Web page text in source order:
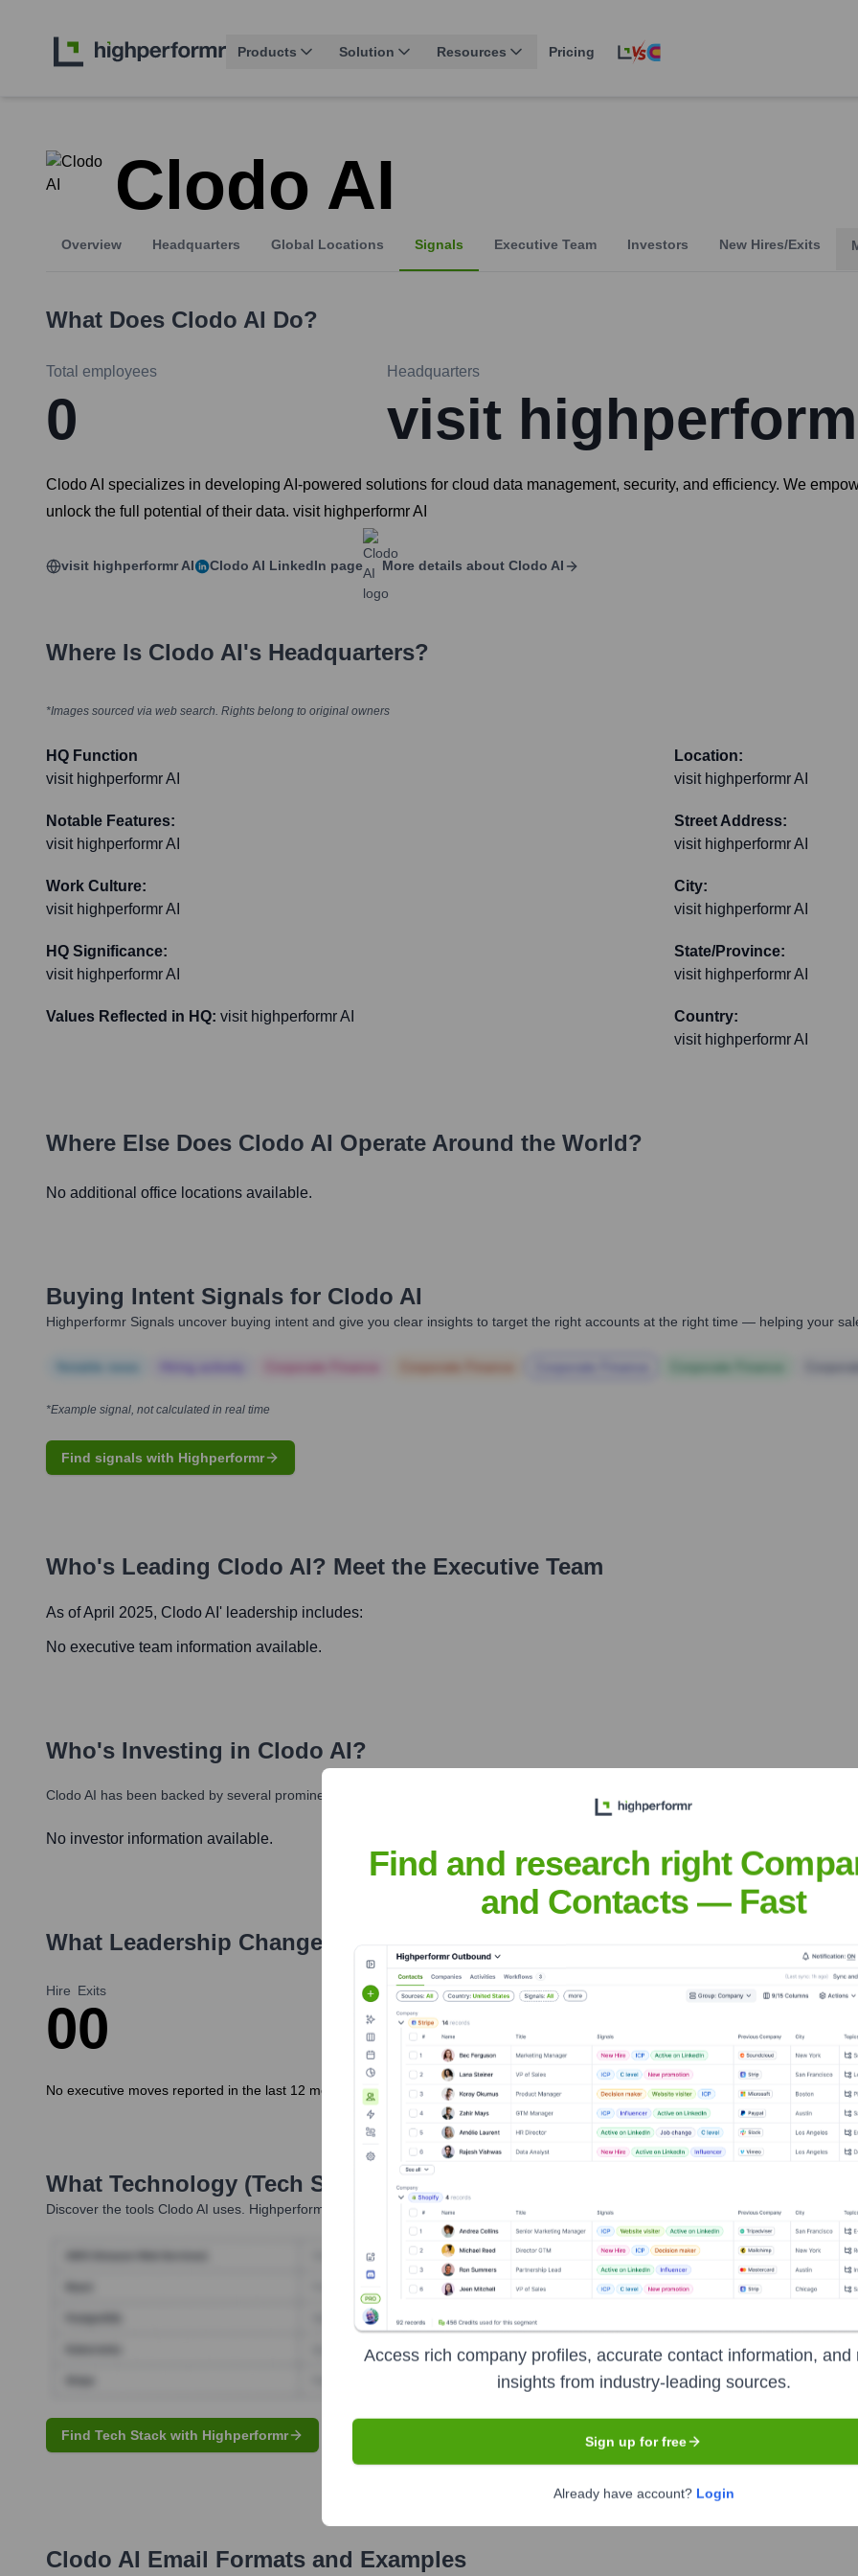
Products Solution Resources Pricing
Clodo AI
Overview Headquarters Global Locations Signals Executive Team Investors New Hires/Exits
What Does Clodo AI Do?
Total employees
0
Headquarters
visit
Clodo AI specializes in developing AI-powered solutions for cloud data management, security, and efficiency. We
unlock the full potential of their data. visit highperformr AI
visit highperformr AI Clodo AI LinkedIn page More details about Clodo AI
Where Is Clodo AI's Headquarters?
*Images sourced via web search. Rights belong to original owners
HQ Function
visit highperformr AI
Notable Features:
visit highperformr AI
Work Culture:
visit highperformr AI
HQ Significance:
visit highperformr AI
Values Reflected in HQ: visit highperformr AI
Location:
visit highperformr AI
Street Address:
visit highperformr AI
City:
visit highperformr AI
State/Province:
visit highperformr AI
Country:
visit highperformr AI
Where Else Does Clodo AI Operate Around the World?
No additional office locations available.
Buying Intent Signals for Clodo AI
Highperformr Signals uncover buying intent and give you clear insights to target the right accounts at the right time — helping your
*Example signal, not calculated in real time
Find signals with Highperformr
Who's Leading Clodo AI? Meet the Executive Team
As of April 2025, Clodo AI ' leadership includes:
No executive team information available.
Who's Investing in Clodo AI?
Clodo AI has been backed by several prominent investors over the years, including:
No investor information available.
What Leadership Changes Has
Hire
0
Exits
0
No executive moves reported in the last 12 months.
What Technology (Tech Stack) Is Used by
Discover the tools Clodo AI uses. Highperformr reveals the technologies powering your target accounts — helping your sales,
Find Tech Stack with Highperformr
Clodo AI Email Formats and Examples
Find and research right
and Contacts — Fast
Access rich company profiles, accurate contact information, and
insights from industry-leading sources.
Sign up for free
Already have account? Login